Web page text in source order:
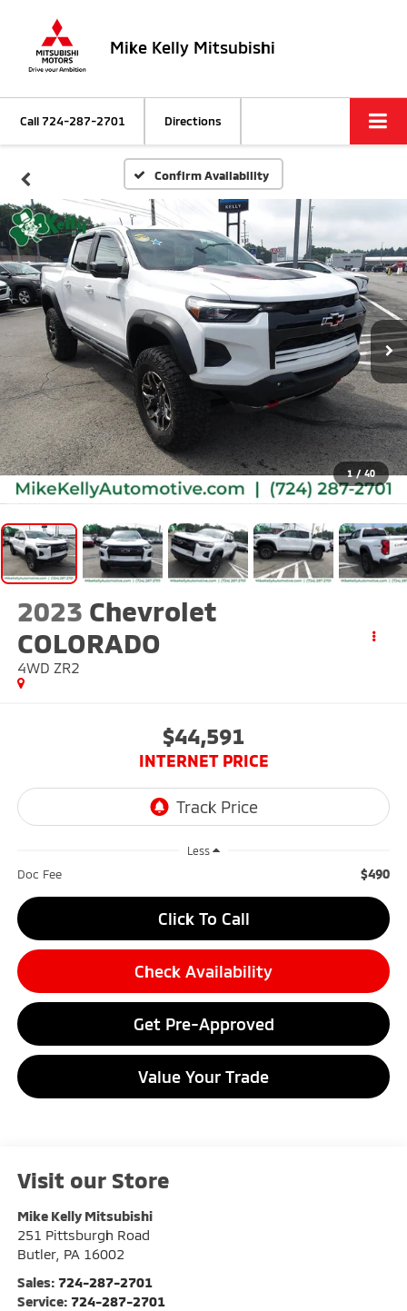
Mike Kelly Mitsubishi
Call724-287-2701 Directions
Confirm Availability
1 / 40
2023 Chevrolet
COLORADO
4WD ZR2
$44,591
INTERNET PRICE
Less
Doc Fee $490
Click To Call
Check Availability
Get Pre-Approved
Value Your Trade
Visit our Store
Mike Kelly Mitsubishi
251 Pittsburgh Road
Butler, PA 16002
Sales: 724-287-2701
Service: 724-287-2701